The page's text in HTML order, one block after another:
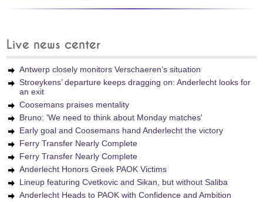
Live news center
Antwerp closely monitors Verschaeren’s situation
Stroeykens’ departure keeps dragging on: Anderlecht looks for
an exit
Coosemans praises mentality
Bruno: 'We need to think about Monday matches'
Early goal and Coosemans hand Anderlecht the victory
Ferry Transfer Nearly Complete
Ferry Transfer Nearly Complete
Anderlecht Honors Greek PAOK Victims
Lineup featuring Cvetkovic and Sikan, but without Saliba
Anderlecht Heads to PAOK with Confidence and Ambition